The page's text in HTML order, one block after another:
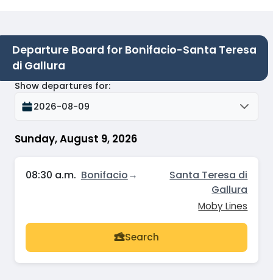
Departure Board for Bonifacio-Santa Teresa
di Gallura
Sunday, August 9, 2026
Show departures for:
2026-08-09
08:30 a.m. Bonifacio→
Santa Teresa di
Gallura
Moby Lines
Search